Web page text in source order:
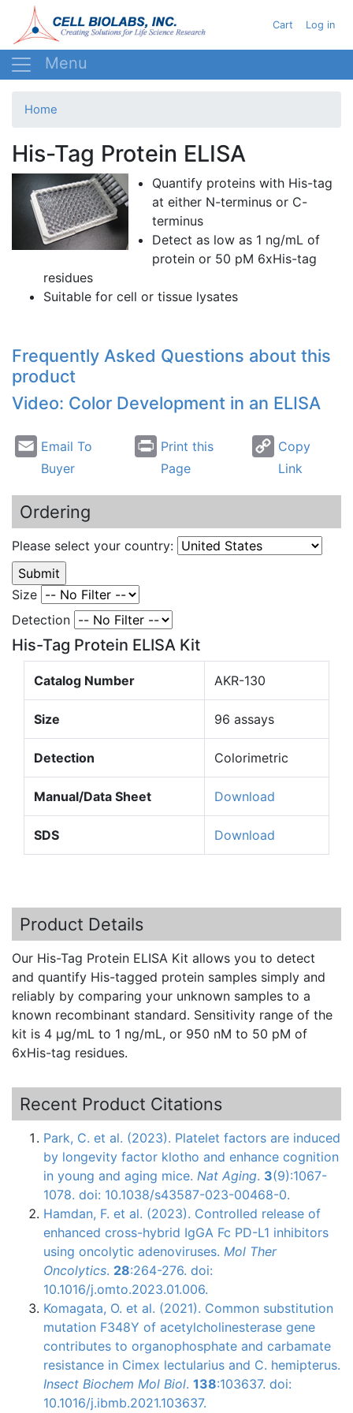
to
main
User
Cart Log in
Home
His-Tag Protein ELISA
Quantify proteins with His-tag
at either N-terminus or C-
terminus
Detect as low as 1 ng/mL of
protein or 50 pM 6xHis-tag
residues
Suitable for cell or tissue lysates
Frequently Asked Questions about this
product
Video: Color Development in an ELISA
Email To
Buyer
Print this
Page
Copy
Link
Ordering
Please select your country:
Size
Detection
His-Tag Protein ELISA Kit
Catalog Number AKR-130
Size 96 assays
Detection Colorimetric
Manual/Data Sheet Download
SDS Download
Product Details
Our His-Tag Protein ELISA Kit allows you to detect
and quantify His-tagged protein samples simply and
reliably by comparing your unknown samples to a
known recombinant standard. Sensitivity range of the
kit is 4 µg/mL to 1 ng/mL, or 950 nM to 50 pM of
6xHis-tag residues.
Recent Product Citations
Park, C. et al. (2023). Platelet factors are induced
by longevity factor klotho and enhance cognition
in young and aging mice. Nat Aging. 3(9):1067-
1078. doi: 10.1038/s43587-023-00468-0.
Hamdan, F. et al. (2023). Controlled release of
enhanced cross-hybrid IgGA Fc PD-L1 inhibitors
using oncolytic adenoviruses. Mol Ther
Oncolytics. 28:264-276. doi:
10.1016/j.omto.2023.01.006.
Komagata, O. et al. (2021). Common substitution
mutation F348Y of acetylcholinesterase gene
contributes to organophosphate and carbamate
resistance in Cimex lectularius and C. hemipterus.
Insect Biochem Mol Biol. 138:103637. doi:
10.1016/j.ibmb.2021.103637.